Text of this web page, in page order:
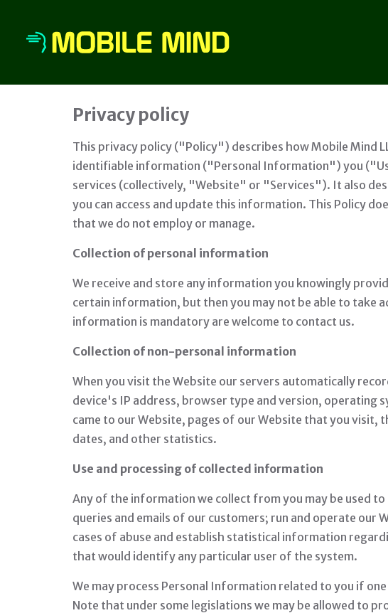
Privacy policy
This privacy policy ("Policy") describes how Mobile
identifiable information ("Personal Information") you
services (collectively, "Website" or "Services"). It also
you can access and update this information. This Policy
that we do not employ or manage.
Collection of personal information
We receive and store any information you knowingly
certain information, but then you may not be able to take
information is mandatory are welcome to contact us.
Collection of non-personal information
When you visit the Website our servers automatically
device's IP address, browser type and version, operating
came to our Website, pages of our Website that you visit,
dates, and other statistics.
Use and processing of collected information
Any of the information we collect from you may be used
queries and emails of our customers; run and operate
cases of abuse and establish statistical information
that would identify any particular user of the system.
We may process Personal Information related to you if
Note that under some legislations we may be allowed to